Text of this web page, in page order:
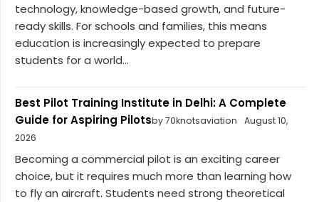
technology, knowledge-based growth, and future-
ready skills. For schools and families, this means
education is increasingly expected to prepare
students for a world...
Best Pilot Training Institute in Delhi: A Complete
Guide for Aspiring Pilotsby 70knotsaviation
August 10,
2026
Becoming a commercial pilot is an exciting career
choice, but it requires much more than learning how
to fly an aircraft. Students need strong theoretical